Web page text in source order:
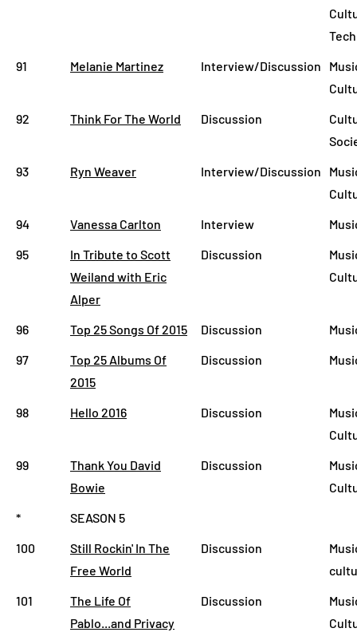
Tech
91
Melanie Martinez Interview/Discussion
92
Think For The World Discussion
93
Ryn Weaver Interview/Discussion
94
Vanessa Carlton Interview
95
In Tribute to Scott
Weiland with Eric
Alper
Discussion
96 Top 25 Songs Of 2015 Discussion
97
Top 25 Albums Of
2015
Discussion
98 Hello 2016 Discussion
99
Thank You David
Bowie
Discussion
*
SEASON 5
100
Still Rockin' In The
Free World
Discussion
101
The Life Of
Pablo...and Privacy
Discussion